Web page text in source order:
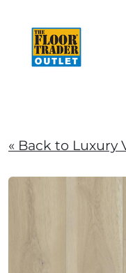
« Back to Luxury